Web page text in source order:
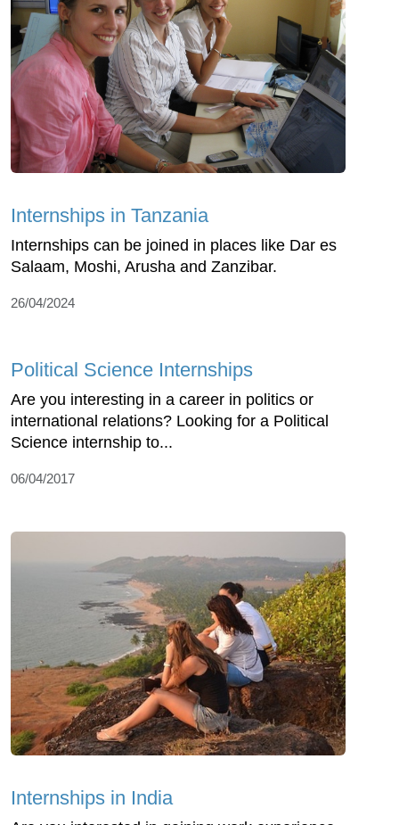
Internships in Tanzania
Internships can be joined in places like Dar es
Salaam, Moshi, Arusha and Zanzibar.
26/04/2024
Political Science Internships
Are you interesting in a career in politics or
international relations? Looking for a Political
Science internship to...
06/04/2017
Internships in India